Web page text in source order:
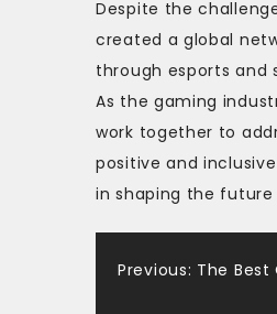
Despite the
created a global
through esports and
As the gaming
work together to
positive and
in shaping the
Post
Previous: The Best